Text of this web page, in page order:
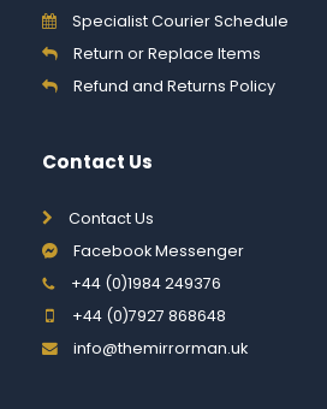
Specialist Courier Schedule
Return or Replace Items
Refund and Returns Policy
Contact Us
Contact Us
Facebook Messenger
+44 (0)1984 249376
+44 (0)7927 868648
info@themirrorman.uk